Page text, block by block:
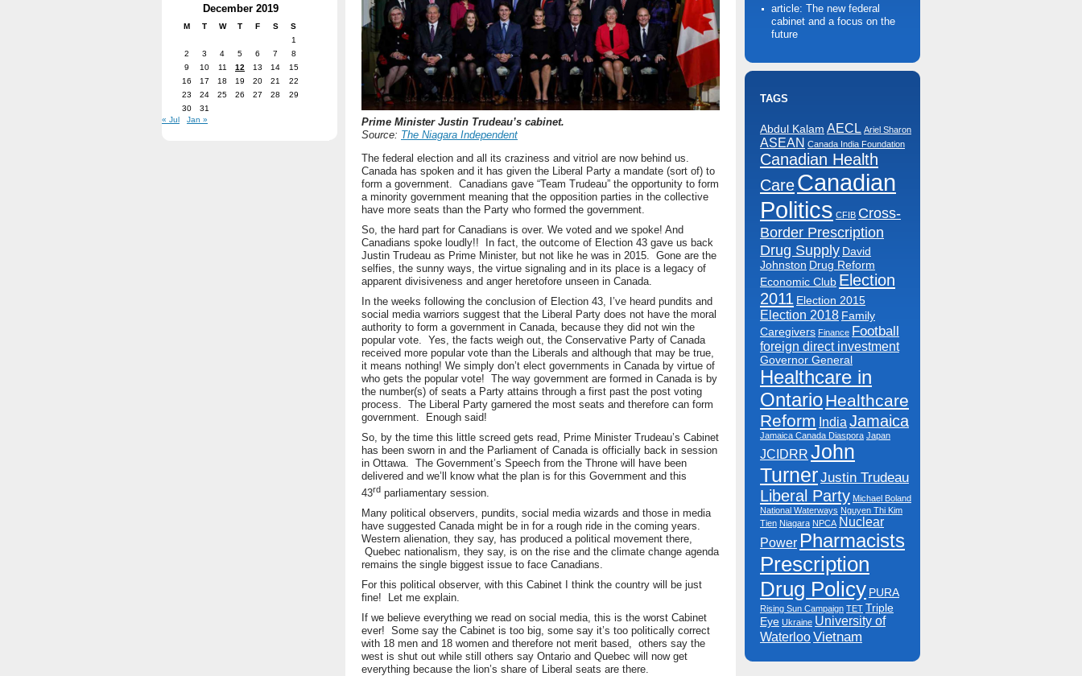
December 2019
M T W T F S
S
1
2
3 4 5 6 7
8
9
10 11 12 13 14
15
16
17 18 19 20 21
22
23
24 25 26 27 28
29
30
31
« Jul
Jan »
article: The new federal
cabinet and a focus on the
future
TAGS
Abdul Kalam AECL Ariel Sharon
ASEAN Canada India Foundation
Canadian Health
CareCanadian
Politics CFIB Cross-
Border Prescription
Drug Supply David
Johnston Drug Reform
Economic Club Election
2011 Election 2015
Election 2018 Family
Caregivers Finance Football
foreign direct investment
Governor General
Healthcare in
OntarioHealthcare
Reform India Jamaica
Jamaica Canada Diaspora Japan
JCIDRR John
TurnerJustin Trudeau
Liberal Party Michael Boland
National Waterways Nguyen Thi Kim
Tien Niagara NPCA Nuclear
Power Pharmacists
Prescription
Drug Policy PURA
Rising Sun Campaign TET Triple
Eye Ukraine University of
WaterlooVietnam
Prime Minister Justin Trudeau’s cabinet.
Source: The Niagara Independent
The federal election and all its craziness and vitriol are now behind us.
Canada has spoken and it has given the Liberal Party a mandate (sort of) to
form a government. Canadians gave “Team Trudeau” the opportunity to form
a minority government meaning that the opposition parties in the collective
have more seats than the Party who formed the government.
So, the hard part for Canadians is over. We voted and we spoke! And
Canadians spoke loudly!! In fact, the outcome of Election 43 gave us back
Justin Trudeau as Prime Minister, but not like he was in 2015. Gone are the
selfies, the sunny ways, the virtue signaling and in its place is a legacy of
apparent divisiveness and anger heretofore unseen in Canada.
In the weeks following the conclusion of Election 43, I’ve heard pundits and
social media warriors suggest that the Liberal Party does not have the moral
authority to form a government in Canada, because they did not win the
popular vote. Yes, the facts weigh out, the Conservative Party of Canada
received more popular vote than the Liberals and although that may be true,
it means nothing! We simply don’t elect governments in Canada by virtue of
who gets the popular vote! The way government are formed in Canada is by
the number(s) of seats a Party attains through a first past the post voting
process. The Liberal Party garnered the most seats and therefore can form
government. Enough said!
So, by the time this little screed gets read, Prime Minister Trudeau’s Cabinet
has been sworn in and the Parliament of Canada is officially back in session
in Ottawa. The Government’s Speech from the Throne will have been
delivered and we’ll know what the plan is for this Government and this
43rd parliamentary session.
Many political observers, pundits, social media wizards and those in media
have suggested Canada might be in for a rough ride in the coming years.
Western alienation, they say, has produced a political movement there,
Quebec nationalism, they say, is on the rise and the climate change agenda
remains the single biggest issue to face Canadians.
For this political observer, with this Cabinet I think the country will be just
fine! Let me explain.
If we believe everything we read on social media, this is the worst Cabinet
ever! Some say the Cabinet is too big, some say it’s too politically correct
with 18 men and 18 women and therefore not merit based, others say the
west is shut out while still others say Ontario and Quebec will now get
everything because the lion’s share of Liberal seats are there.